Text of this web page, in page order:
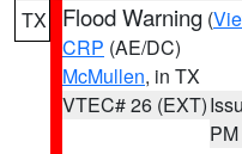
TX Flood Warning (
CRP (AE/DC)
McMullen, in TX
VTEC# 26 (EXT)
PM